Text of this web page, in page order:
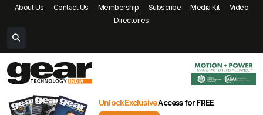
About Us Contact Us Membership Subscribe Media Kit
Video
Directories
Unlock ExclusiveAccess for FREE